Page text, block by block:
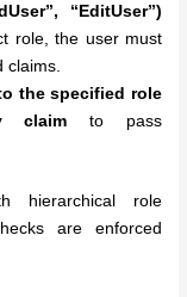
“EditUser”)
role, the user must
claims.
the specified role
claim to pass
hierarchical role
are enforced